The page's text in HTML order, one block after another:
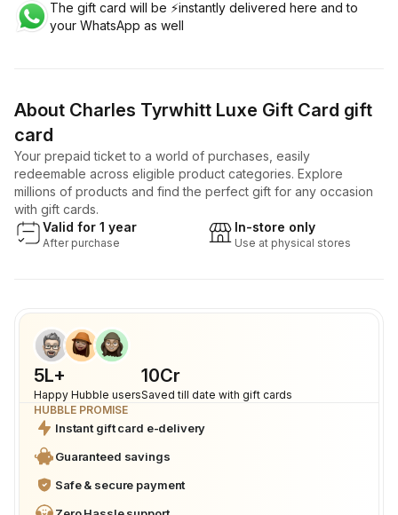
The gift card will be ⚡️instantly delivered here and to
your WhatsApp as well
About Charles Tyrwhitt Luxe Gift Card gift
card
Your prepaid ticket to a world of purchases, easily
redeemable across eligible product categories. Explore
millions of products and find the perfect gift for any occasion
with gift cards.
Valid for 1 year
After purchase
In-store only
Use at physical stores
5L+
Happy Hubble users
₹10Cr
Saved till date with gift cards
HUBBLE PROMISE
Instant gift card e-delivery
Guaranteed savings
Safe & secure payment